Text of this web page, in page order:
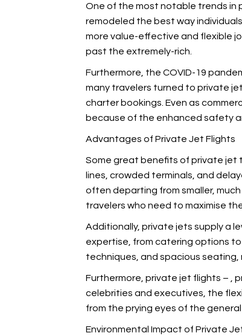
One of the most notable trends in
remodeled the best way
more value-effective and flexible
past the extremely-rich.
Furthermore, the COVID-19
many travelers turned to private
charter bookings. Even as
because of the enhanced safety
Advantages of Private Jet Flights
Some great benefits of private jet
lines, crowded terminals, and
often departing from smaller,
travelers who need to maximise
Additionally, private jets supply a
expertise, from catering options
techniques, and spacious
Furthermore, private jet flights –
,
celebrities and executives, the
from the prying eyes of the general
Environmental Impact of Private